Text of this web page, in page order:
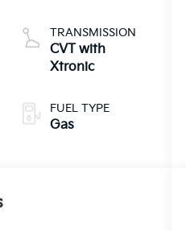
TRANSMISSION
CVT with
Xtronic
FUEL TYPE
Gas